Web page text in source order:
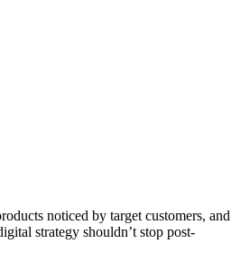
noticed by target customers, and
strategy shouldn’t stop post-